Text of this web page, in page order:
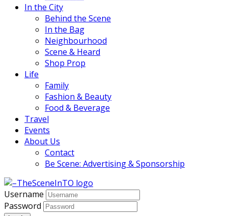
In the City
Behind the Scene
In the Bag
Neighbourhood
Scene & Heard
Shop Prop
Life
Family
Fashion & Beauty
Food & Beverage
Travel
Events
About Us
Contact
Be Scene: Advertising & Sponsorship
Username
Password